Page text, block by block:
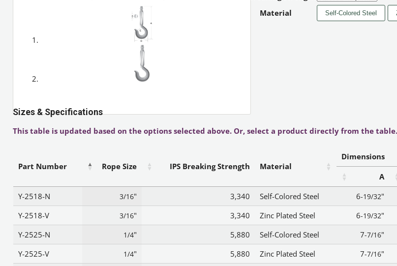
Material
Self-Colored Steel
Sizes & Specifications
This table is updated based on the options selected above. Or, select a product directly from the table.
Part Number Rope Size IPS Breaking Strength Material
Dimensions
A
Y-2518-N
3/16" 3,340 Self-Colored Steel 6-19/32"
Y-2518-V 3/16" 3,340 Zinc Plated Steel 6-19/32"
Y-2525-N 1/4" 5,880 Self-Colored Steel 7-7/16"
Y-2525-V 1/4" 5,880 Zinc Plated Steel 7-7/16"